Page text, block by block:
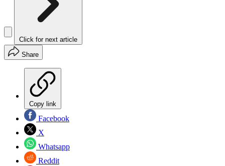
Click for next article
Share
Copy link
Facebook
X
Whatsapp
Reddit